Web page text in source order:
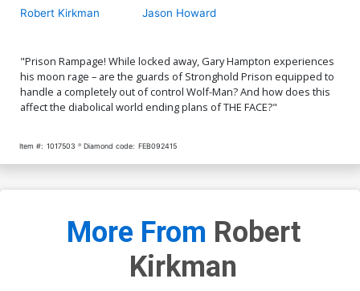
Robert Kirkman Jason Howard
"Prison Rampage! While locked away, Gary Hampton experiences
his moon rage – are the guards of Stronghold Prison equipped to
handle a completely out of control Wolf-Man? And how does this
affect the diabolical world ending plans of THE FACE?"
Item #: 1017503 Diamond code: FEB092415
More From Robert
Kirkman